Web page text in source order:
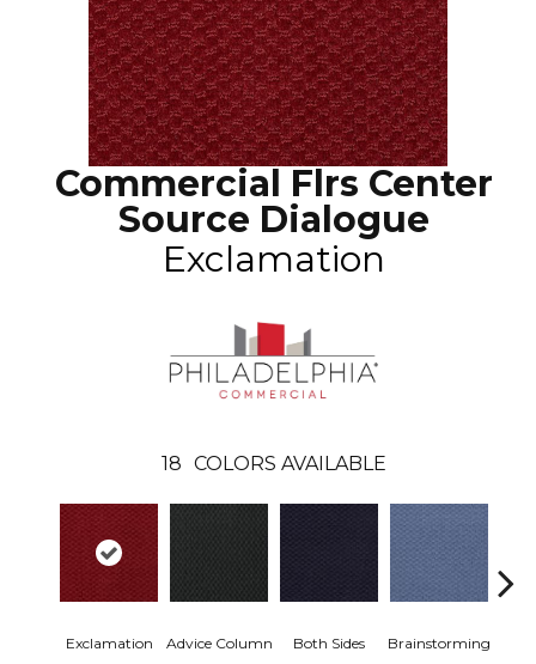
Commercial Flrs Center
Source Dialogue
Exclamation
18 COLORS AVAILABLE
Exclamation Advice Column Both Sides Brainstorming